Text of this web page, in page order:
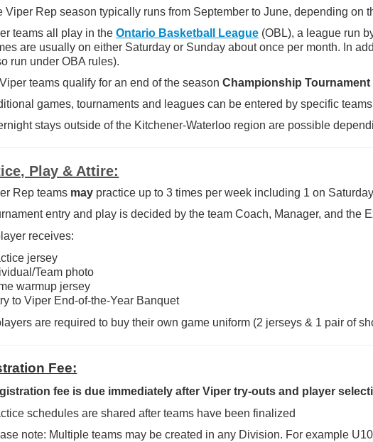
Viper Rep season typically runs from September to June, depending on
teams all play in theOntario Basketball League (OBL), a league run
are usually on either Saturday or Sunday about once per month. In
run under OBA rules).
teams qualify for an end of the seasonChampionship Tournament
games, tournaments and leagues can be entered by specific
stays outside of the Kitchener-Waterloo region are possible
Play & Attire:
Rep teams may practice up to 3 times per week including 1 on
entry and play is decided by the team Coach, Manager, and the
receives:
jersey
Team photo
warmup jersey
to Viper End-of-the-Year Banquet
are required to buy their own game uniform (2 jerseys & 1 pair of
Fee:
fee is due immediately after Viper try-outs and player
schedules are shared after teams have been finalized
note: Multiple teams may be created in any Division. For example